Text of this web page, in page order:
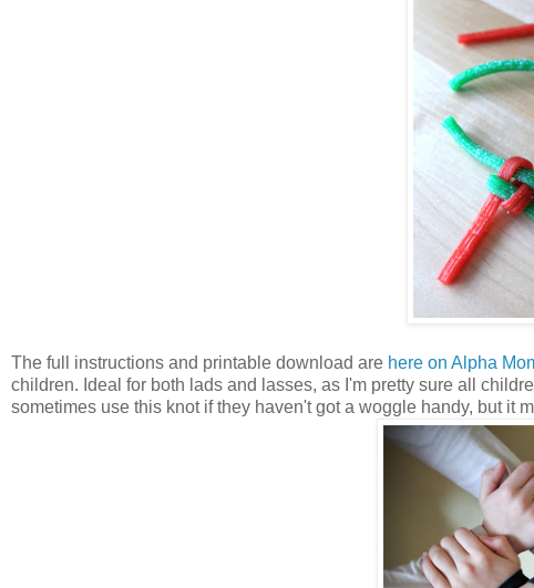
The full instructions and printable download are here on Alpha
children. Ideal for both lads and lasses, as I'm pretty sure all
sometimes use this knot if they haven't got a woggle handy, but it